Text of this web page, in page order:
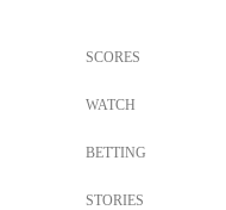
SCORES
WATCH
BETTING
STORIES